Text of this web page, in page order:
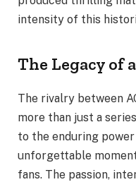
intensity of this
The Legacy of
The rivalry between
more than just a
to the enduring
unforgettable
fans. The passion,